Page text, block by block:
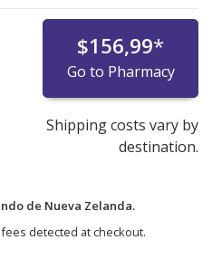
$156,99*
Go to Pharmacy
Shipping costs vary by
destination.
de Nueva Zelanda.
detected at checkout.